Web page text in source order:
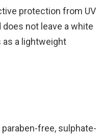
protection from UV
not leave a white
a lightweight
free, sulphate-